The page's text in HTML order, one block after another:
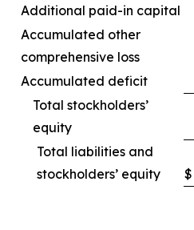
Additional paid-in capital
Accumulated other
comprehensive loss
Accumulated deficit
Total stockholders’
equity
Total liabilities and
stockholders’ equity
$